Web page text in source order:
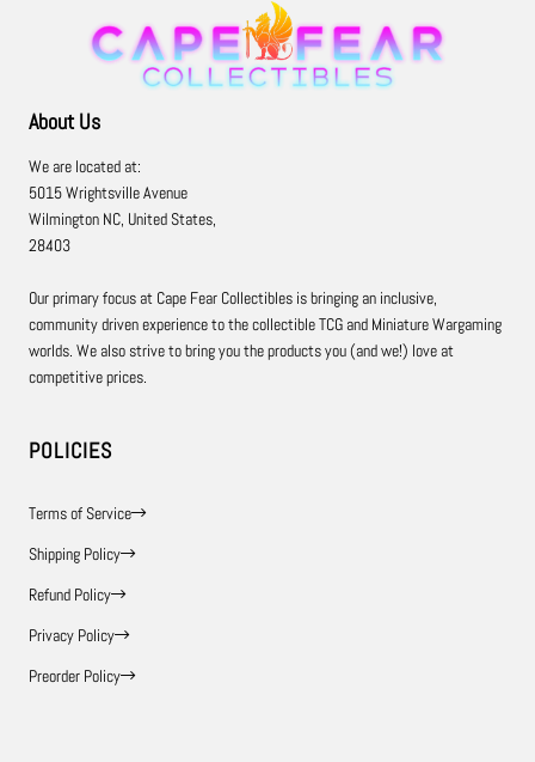
About Us
We are located at:
5015 Wrightsville Avenue
Wilmington NC, United States,
28403
Our primary focus at Cape Fear Collectibles is bringing an inclusive,
community driven experience to the collectible TCG and Miniature Wargaming
worlds. We also strive to bring you the products you (and we!) love at
competitive prices.
POLICIES
Terms of Service
Shipping Policy
Refund Policy
Privacy Policy
Preorder Policy